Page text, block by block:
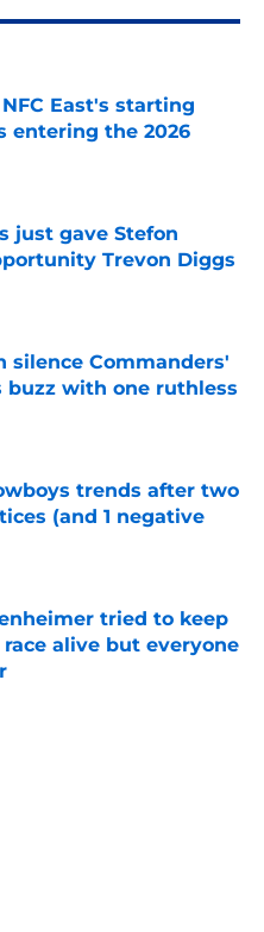
East's starting
entering the 2026
Date
just gave Stefon
Trevon Diggs
silence Commanders'
buzz with one ruthless
Date
trends after two
(and 1 negative
Date
tried to keep
race alive but everyone
Date